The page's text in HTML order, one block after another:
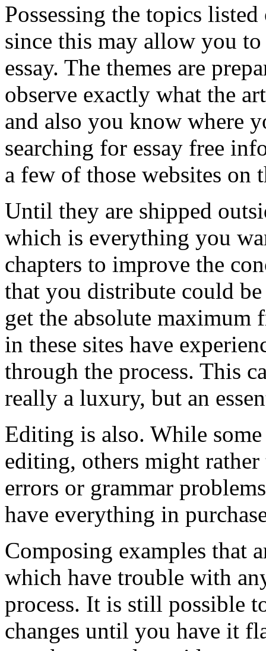
Possessing the topics
since this may allow you
essay. The themes are
observe exactly what the
and also you know where
searching for essay free
a few of those websites on
Until they are shipped
which is everything you
chapters to improve the
that you distribute could
get the absolute maximum
in these sites have
through the process. This
really a luxury, but an
Editing is also. While
editing, others might
errors or grammar
have everything in
Composing examples that
which have trouble with
process. It is still possible
changes until you have it